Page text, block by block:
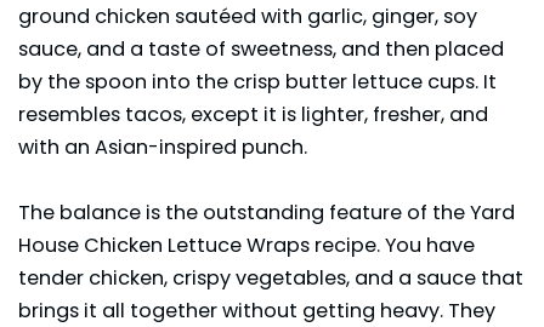
ground chicken sautéed with garlic, ginger, soy
sauce, and a taste of sweetness, and then placed
by the spoon into the crisp butter lettuce cups. It
resembles tacos, except it is lighter, fresher, and
with an Asian-inspired punch.
The balance is the outstanding feature of the Yard
House Chicken Lettuce Wraps recipe. You have
tender chicken, crispy vegetables, and a sauce that
brings it all together without getting heavy. They